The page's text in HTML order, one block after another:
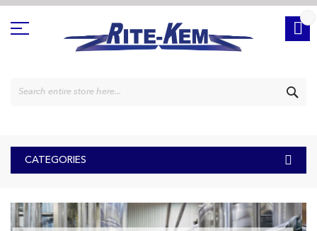
Content
CATEGORIES